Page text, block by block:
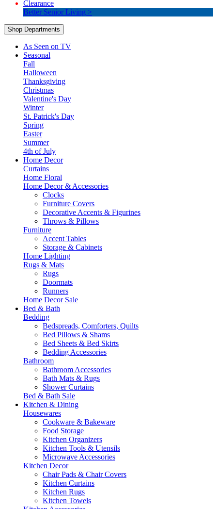
Clearance
Better Senior Living >
Shop Departments
As Seen on TV
Seasonal
Fall
Halloween
Thanksgiving
Christmas
Valentine's Day
Winter
St. Patrick's Day
Spring
Easter
Summer
4th of July
Home Decor
Curtains
Home Floral
Home Decor & Accessories
Clocks
Furniture Covers
Decorative Accents & Figurines
Throws & Pillows
Furniture
Accent Tables
Storage & Cabinets
Home Lighting
Rugs & Mats
Rugs
Doormats
Runners
Home Decor Sale
Bed & Bath
Bedding
Bedspreads, Comforters, Quilts
Bed Pillows & Shams
Bed Sheets & Bed Skirts
Bedding Accessories
Bathroom
Bathroom Accessories
Bath Mats & Rugs
Shower Curtains
Bed & Bath Sale
Kitchen & Dining
Housewares
Cookware & Bakeware
Food Storage
Kitchen Organizers
Kitchen Tools & Utensils
Microwave Accessories
Kitchen Decor
Chair Pads & Chair Covers
Kitchen Curtains
Kitchen Rugs
Kitchen Towels